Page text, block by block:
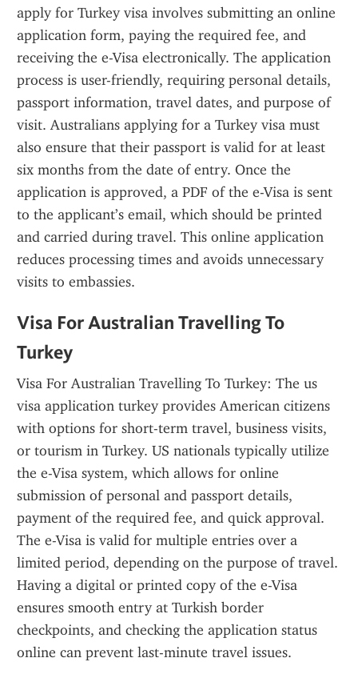
apply for Turkey visa involves submitting an online
application form, paying the required fee, and
receiving the e-Visa electronically. The application
process is user-friendly, requiring personal details,
passport information, travel dates, and purpose of
visit. Australians applying for a Turkey visa must
also ensure that their passport is valid for at least
six months from the date of entry. Once the
application is approved, a PDF of the e-Visa is sent
to the applicant’s email, which should be printed
and carried during travel. This online application
reduces processing times and avoids unnecessary
visits to embassies.
Visa For Australian Travelling To
Turkey
Visa For Australian Travelling To Turkey: The us
visa application turkey provides American citizens
with options for short-term travel, business visits,
or tourism in Turkey. US nationals typically utilize
the e-Visa system, which allows for online
submission of personal and passport details,
payment of the required fee, and quick approval.
The e-Visa is valid for multiple entries over a
limited period, depending on the purpose of travel.
Having a digital or printed copy of the e-Visa
ensures smooth entry at Turkish border
checkpoints, and checking the application status
online can prevent last-minute travel issues.